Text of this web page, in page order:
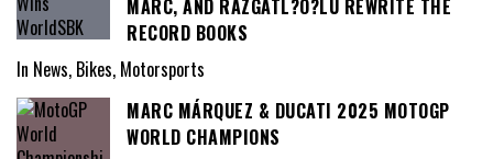
MARC, AND RAZGATL?O?LU REWRITE THE
RECORD BOOKS
In News, Bikes, Motorsports
MARC MÁRQUEZ & DUCATI 2025 MOTOGP
WORLD CHAMPIONS